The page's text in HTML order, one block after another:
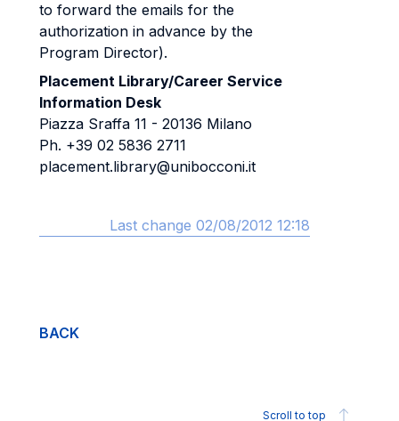
to forward the emails for the
authorization in advance by the
Program Director).
Placement Library/Career Service
Information Desk
Piazza Sraffa 11 - 20136 Milano
Ph. +39 02 5836 2711
placement.library@unibocconi.it
Last change 02/08/2012 12:18
BACK
Scroll to top